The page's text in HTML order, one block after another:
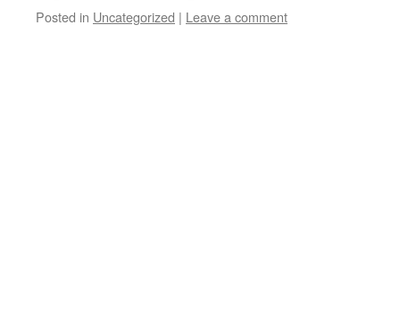
Posted in Uncategorized | Leave a comment